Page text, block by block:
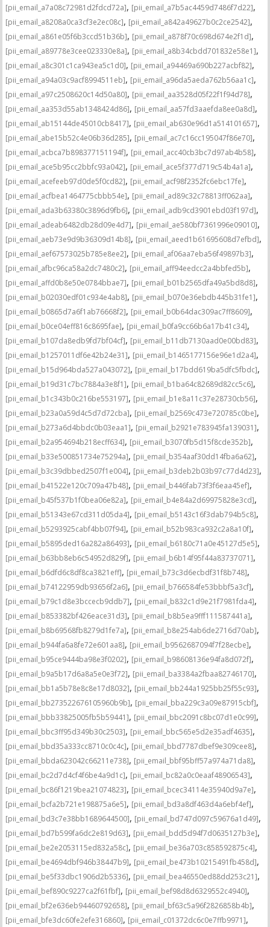
[pii_email_a7a08c72981d2fdcd72a], [pii_email_a7b5ac4459d7486f7d22],
[pii_email_a8208a0ca3cf3e2ec08c], [pii_email_a842a49627b0c2ce2542],
[pii_email_a861e05f6b3ccd51b36b], [pii_email_a878f70c698d674e2f1d],
[pii_email_a89778e3cee023330e8a], [pii_email_a8b34cbdd701832e58e1],
[pii_email_a8c301c1ca943ea5c1d0], [pii_email_a94469a690b227acbf82],
[pii_email_a94a03c9acf8994511eb], [pii_email_a96da5aeda762b56aa1c],
[pii_email_a97c2508620c14d50a80], [pii_email_aa3528d05f22f1f94d78],
[pii_email_aa353d55ab1348424d86], [pii_email_aa57fd3aaefda8ee0a8d],
[pii_email_ab15144de45010cb8417], [pii_email_ab630e96d1a514101657],
[pii_email_abe15b52c4e06b36d285], [pii_email_ac7c16cc195047f86e70],
[pii_email_acbca7b898377151194f], [pii_email_acc40cb3bc7d97ab4b58],
[pii_email_ace5b95cc2bbfc93a042], [pii_email_ace5f377d719c54b4a1a],
[pii_email_acefeeb97d0de5f0cd82], [pii_email_acf98f2352fc6ebc17fe],
[pii_email_acfbea1464775cbbb54e], [pii_email_ad89c32c78813ff062aa],
[pii_email_ada3b63380c3896d9fb6], [pii_email_adb9cd3901ebd03f197d],
[pii_email_adeab6482db28d09e4d7], [pii_email_ae580bf7361996e09010],
[pii_email_aeb73e9d9b36309d14b8], [pii_email_aeed1b61695608d7efbd],
[pii_email_aef67573025b785e8ee2], [pii_email_af06aa7eba56f49897b3],
[pii_email_afbc96ca58a2dc7480c2], [pii_email_aff94eedcc2a4bbfed5b],
[pii_email_affd0b8e50e0784bbae7], [pii_email_b01b2565dfa49a5bd8d8],
[pii_email_b02030edf01c934e4ab8], [pii_email_b070e36ebdb445b31fe1],
[pii_email_b0865d7a6f1ab76668f2], [pii_email_b0b64dac309ac7ff8609],
[pii_email_b0ce04eff816c8695fae], [pii_email_b0fa9cc66b6a17b41c34],
[pii_email_b107da8edb9fd7bf04cf], [pii_email_b11db7130aad0e00bd83],
[pii_email_b1257011df6e42b24e31], [pii_email_b1465177156e96e1d2a4],
[pii_email_b15d964bda527a043072], [pii_email_b17bdd619ba5dfc5fbdc],
[pii_email_b19d31c7bc7884a3e8f1], [pii_email_b1ba64c82689d82cc5c6],
[pii_email_b1c343b0c216be553197], [pii_email_b1e8a11c37e28730cb56],
[pii_email_b23a0a59d4c5d7d72cba], [pii_email_b2569c473e720785c0be],
[pii_email_b273a6d4bbdc0b03eaa1], [pii_email_b2921e783945fa139031],
[pii_email_b2a954694b218ecff634], [pii_email_b3070fb5d15f8cde352b],
[pii_email_b33e500851734e75294a], [pii_email_b354aaf30dd14fba6a62],
[pii_email_b3c39dbbed2507f1e004], [pii_email_b3deb2b03b97c77d4d23],
[pii_email_b41522e120c709a47b48], [pii_email_b446fab73f3f6eaa45ef],
[pii_email_b45f537b1f0bea06e82a], [pii_email_b4e84a2d69975828e3cd],
[pii_email_b51343e67cd311d05da4], [pii_email_b5143c16f3dab794b5c8],
[pii_email_b5293925cabf4bb07f94], [pii_email_b52b983ca932c2a8a10f],
[pii_email_b5895ded16a282a86493], [pii_email_b6180c71a0e45127d5e5],
[pii_email_b63bb8eb6c54952d829f], [pii_email_b6b14f95f44a83737071],
[pii_email_b6dfd6c8df8ca3821eff], [pii_email_b73c3d6ecbdf31f8b748],
[pii_email_b74122959db93656f2a6], [pii_email_b766584fe53bbbf5a3cf],
[pii_email_b79c1d8e3bccecb9ddb7], [pii_email_b832c1d9e21f7981fda4],
[pii_email_b853382bf426eace31d3], [pii_email_b8b5ea9fff111587441a],
[pii_email_b8b69568fb8279d1fe7a], [pii_email_b8e254ab6de2716d70ab],
[pii_email_b944fa6a8fe72e601aa8], [pii_email_b9562687094f7f28ecbe],
[pii_email_b95ce9444ba98e3f0202], [pii_email_b98608136e94fa8d072f],
[pii_email_b9a5b17d6a8a5e0e3f72], [pii_email_ba3384a2fbaa82746170],
[pii_email_bb1a5b78e8c8e17d8032], [pii_email_bb244a1925bb25f55c93],
[pii_email_bb273522676105960b9b], [pii_email_bba229c3a09e87915cbf],
[pii_email_bbb33825005fb5b59441], [pii_email_bbc2091c8bc07d1e0c99],
[pii_email_bbc3ff95d349b30c2503], [pii_email_bbc565e5d2e35adf4635],
[pii_email_bbd35a333cc8710c0c4c], [pii_email_bbd7787dbef9e309cee8],
[pii_email_bbda623042c66211e738], [pii_email_bbf95bff57a974a71da8],
[pii_email_bc2d7d4cf4f6be4a9d1c], [pii_email_bc82a0c0eaaf48906543],
[pii_email_bc86f1219bea21074823], [pii_email_bcec34114e35940d9a7e],
[pii_email_bcfa2b721e198875a6e5], [pii_email_bd3a8df463d4a6ebf4ef],
[pii_email_bd3c7e38bb1689644500], [pii_email_bd747d097c59676a1d49],
[pii_email_bd7b599fa6dc2e819d63], [pii_email_bdd5d94f7d0635127b3e],
[pii_email_be2e2053115ed832a58c], [pii_email_be36a703c858592875c4],
[pii_email_be4694dbf946b38447b9], [pii_email_be473b10215491fb458d],
[pii_email_be5f33dbc1906d2b5336], [pii_email_bea46550ed88dd253c21],
[pii_email_bef890c9227ca2f61fbf], [pii_email_bef98d8d6329552c4940],
[pii_email_bf2e636eb94460792658], [pii_email_bf63c5a96f2826858b4b],
[pii_email_bfe3dc60fe2efe316860], [pii_email_c01372dc6c0e7ffb9971],